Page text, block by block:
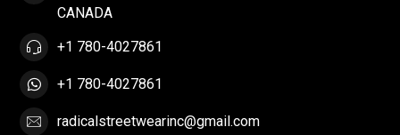
CANADA
+1 780-4027861
+1 780-4027861
radicalstreetwearinc@gmail.com